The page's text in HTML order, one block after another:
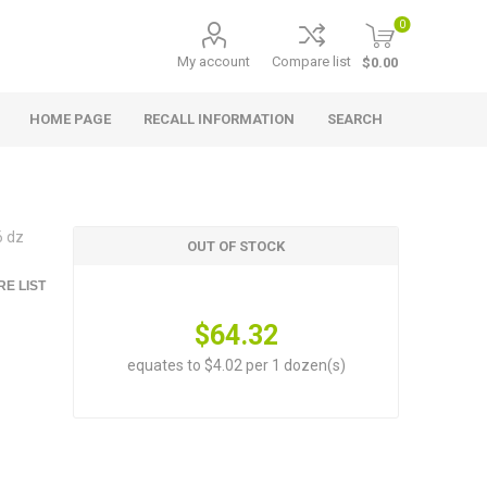
My account Compare list
0
$0.00
HOME PAGE RECALL INFORMATION SEARCH
dz
LIST
OUT OF STOCK
$64.32
equates to $4.02 per 1 dozen(s)